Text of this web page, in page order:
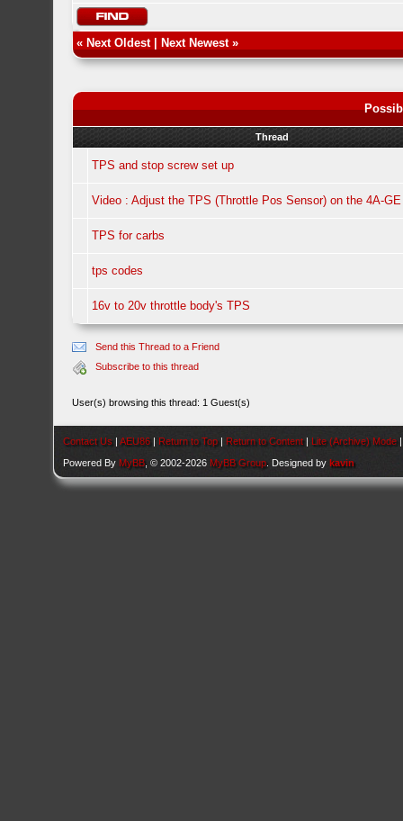
« Next Oldest| Next Newest»
Thread
TPS and stop screw set up
Video : Adjust the TPS (Throttle Pos Sensor) on the 4A-GE
TPS for carbs
tps codes
16v to 20v throttle body's TPS
Send this Thread to a Friend
Subscribe to this thread
User(s) browsing this thread: 1 Guest(s)
Contact Us |AEU86 | Return to Top | Return to Content | Lite (Archive) Mode
Powered By MyBB , © 2002-2026 MyBB Group . Designed bykavin